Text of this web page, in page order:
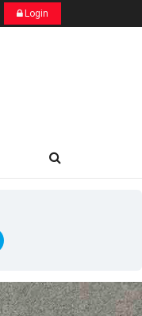
Login